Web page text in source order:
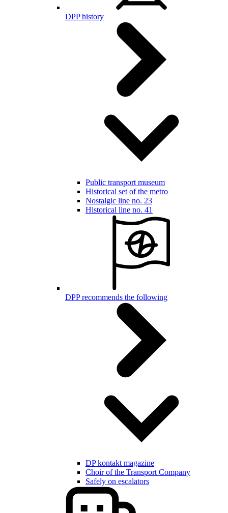
DPP history
Public transport museum
Historical set of the metro
Nostalgic line no. 23
Historical line no. 41
DPP recommends the following
DP kontakt magazine
Choir of the Transport Company
Safely on escalators